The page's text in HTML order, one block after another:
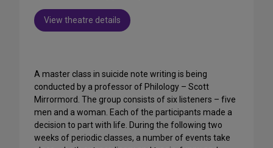
View theatre details
A master class in suicide note writing is being
conducted by a professor of Philology – Scott
Mirrormord. The group consists of six listeners – five
men and a woman. Each of the participants made a
decision to part with life. During the following two
weeks of periodic classes, a number of events take